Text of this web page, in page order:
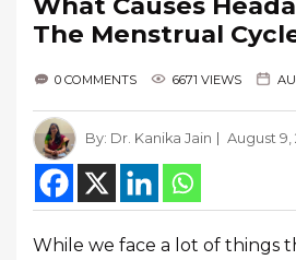
The Menstrual
0 COMMENTS 6671 VIEWS
By: Dr. Kanika Jain August 9,
While we face a lot of things